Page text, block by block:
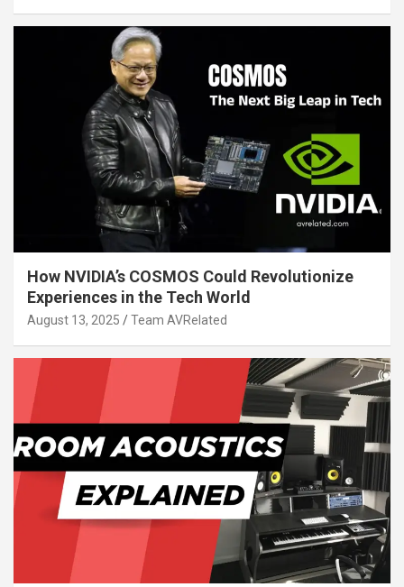
How NVIDIA’s COSMOS Could Revolutionize
Experiences in the Tech World
August 13, 2025 Team AVRelated